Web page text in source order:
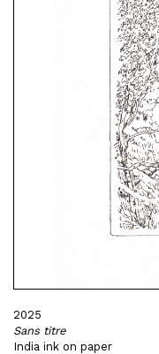
2025
Sans titre
India ink on paper